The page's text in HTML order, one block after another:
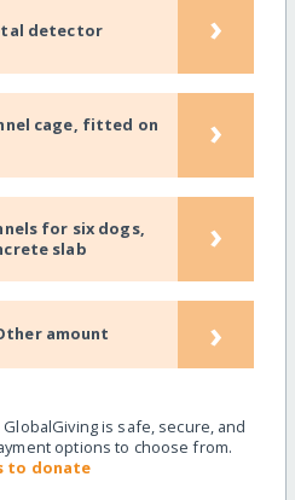
detector ›
cage, fitted on
›
for six dogs,
slab
›
amount ›
is safe, secure, and
options to choose from.
to donate